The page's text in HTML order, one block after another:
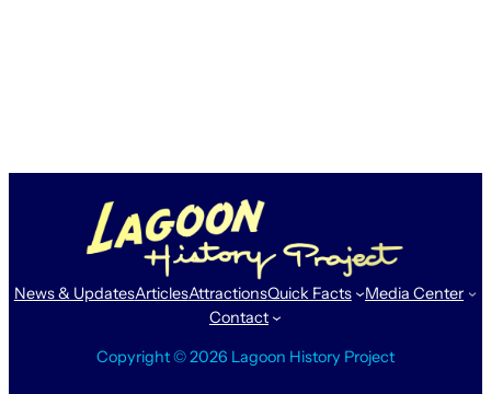
News & UpdatesArticlesAttractionsQuick Facts
Media Center
Contact
Copyright © 2026 Lagoon History Project